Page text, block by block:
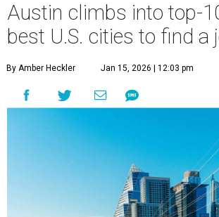
Austin climbs into top-
best U.S. cities to find a
By Amber Heckler Jan 15, 2026 | 12:03 pm